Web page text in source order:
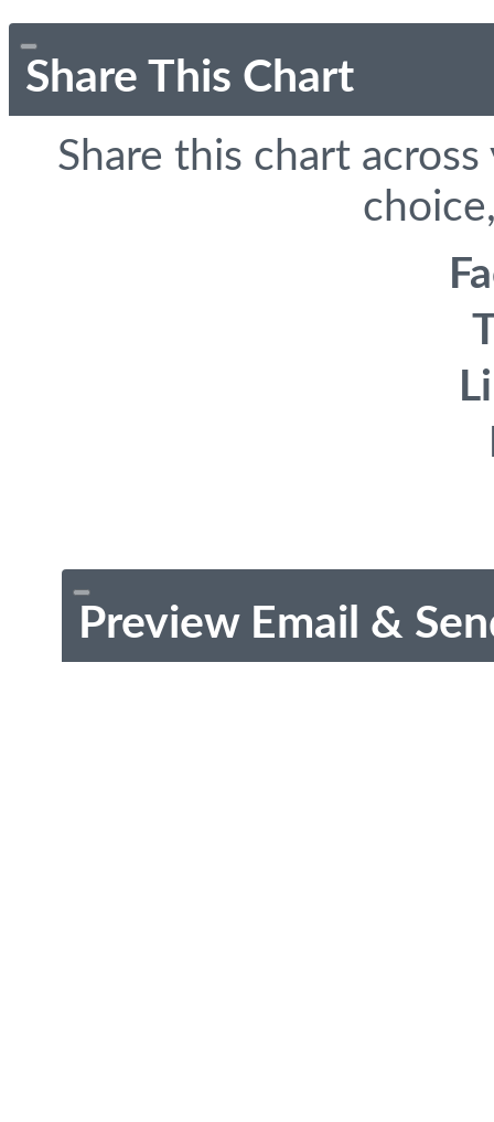
Share This Chart
Share this chart
Preview Email &